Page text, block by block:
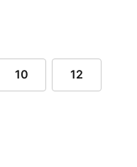
10 12